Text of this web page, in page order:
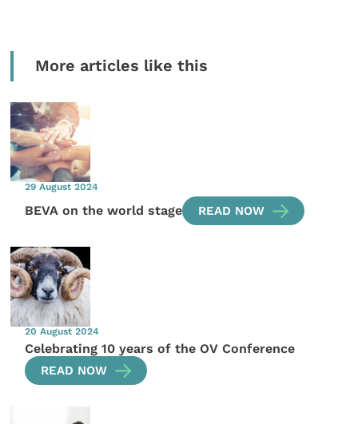
More articles like this
29 August 2024
BEVA on the world stage READ NOW
20 August 2024
Celebrating 10 years of the OV Conference
READ NOW